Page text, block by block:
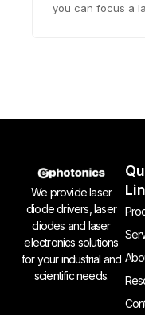
you can focus a
We provide laser
diode drivers, laser
diodes and laser
electronics solutions
for your industrial and
scientific needs.